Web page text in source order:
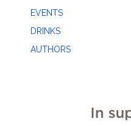
EVENTS
DRINKS
AUTHORS